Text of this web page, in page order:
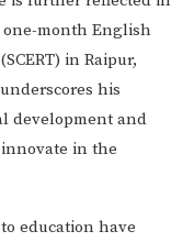
month English
in Raipur,
his
development and
in the
education have